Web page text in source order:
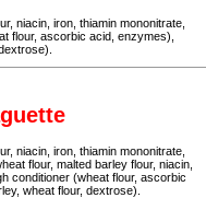
niacin, iron, thiamin mononitrate,
flour, ascorbic acid, enzymes),
niacin, iron, thiamin mononitrate,
flour, malted barley flour, niacin,
conditioner (wheat flour, ascorbic
wheat flour, dextrose).